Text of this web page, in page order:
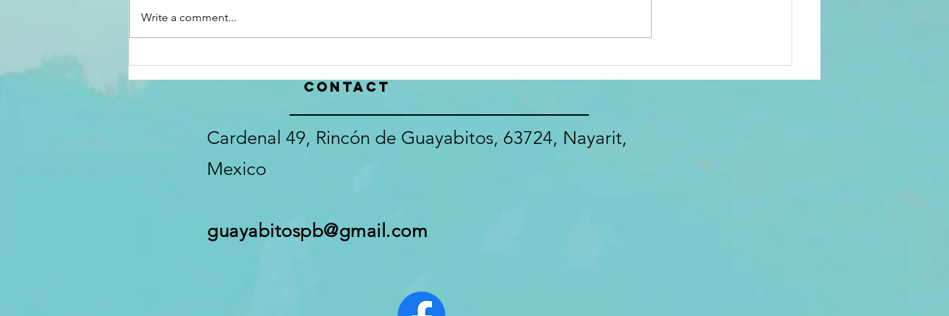
make a difference in the Club
https://docs.google
records. Check your Promotions
Write a comment...
Contact
Cardenal 49, Rincón de Guayabitos, 63724, Nayarit,
Mexico
guayabitospb@gmail.com